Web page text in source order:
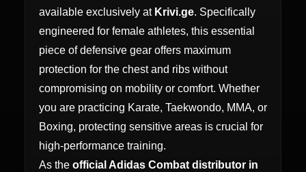
available exclusively at Krivi.ge. Specifically
engineered for female athletes, this essential
piece of defensive gear offers maximum
protection for the chest and ribs without
compromising on mobility or comfort. Whether
you are practicing Karate, Taekwondo, MMA, or
Boxing, protecting sensitive areas is crucial for
high-performance training.
As the official Adidas Combat distributor in